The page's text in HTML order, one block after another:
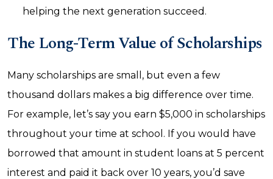
helping the next generation succeed.
The Long-Term Value of Scholarships
Many scholarships are small, but even a few
thousand dollars makes a big difference over time.
For example, let’s say you earn $5,000 in scholarships
throughout your time at school. If you would have
borrowed that amount in student loans at 5 percent
interest and paid it back over 10 years, you’d save